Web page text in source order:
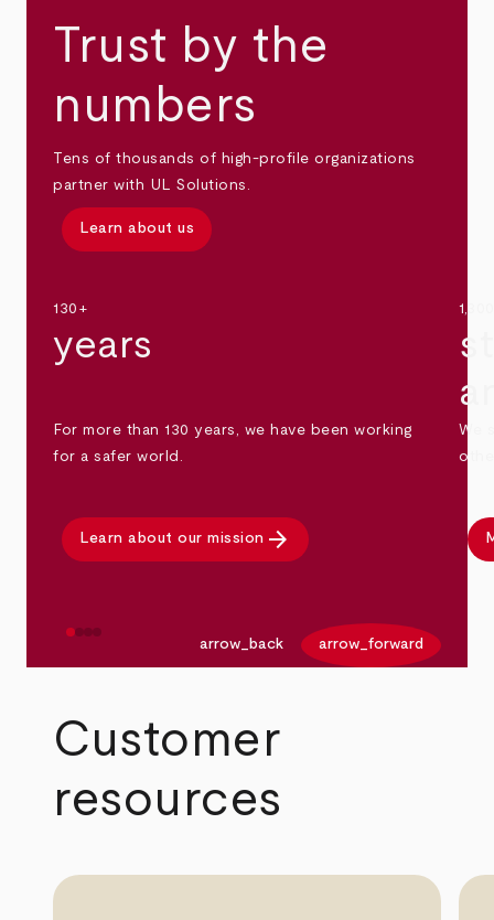
Trust by the
numbers
Tens of thousands of high-profile organizations
partner with UL Solutions.
Learn about us
130+
years
For more than 130 years, we have been working
for a safer world.
Learn about our mission arrow_forward
We
arrow_back arrow_forward
Customer
resources